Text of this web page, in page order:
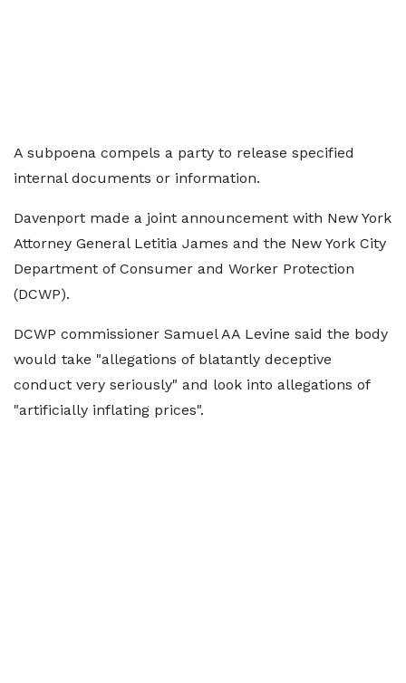
A subpoena compels a party to release specified
internal documents or information.
Davenport made a joint announcement with New York
Attorney General Letitia James and the New York City
Department of Consumer and Worker Protection
(DCWP).
DCWP commissioner Samuel AA Levine said the body
would take "allegations of blatantly deceptive
conduct very seriously" and look into allegations of
"artificially inflating prices".